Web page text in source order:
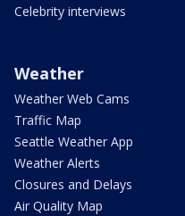
Celebrity interviews
Weather
Weather Web Cams
Traffic Map
Seattle Weather App
Weather Alerts
Closures and Delays
Air Quality Map